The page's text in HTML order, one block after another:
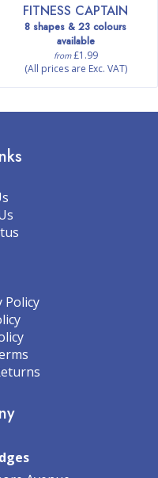
FITNESS CAPTAIN
8 shapes & 23 colours
available
from£1.99
(All prices are Exc. VAT)
Policy